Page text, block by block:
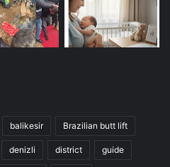
balikesir Brazilian butt lift
denizli district guide